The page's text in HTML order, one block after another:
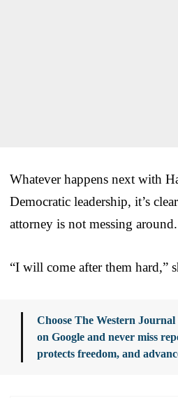
Whatever happens next with
Democratic leadership, it’s
attorney is not messing around.
“I will come after them hard,”
Choose The Western
on Google and never miss
protects freedom, and